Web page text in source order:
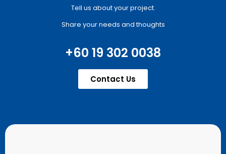
Tell us about your project.
Share your needs and thoughts
+60 19 302 0038
Contact Us